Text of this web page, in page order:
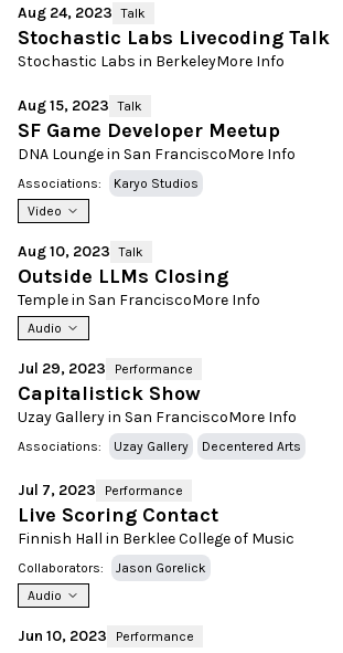
Aug 24, 2023 Talk
Stochastic Labs Livecoding Talk
Stochastic Labs in BerkeleyMore Info
Aug 15, 2023 Talk
SF Game Developer Meetup
DNA Lounge in San FranciscoMore Info
Associations:
Karyo Studios
Video
Aug 10, 2023 Talk
Outside LLMs Closing
Temple in San FranciscoMore Info
Audio
Jul 29, 2023 Performance
Capitalistick Show
Uzay Gallery in San FranciscoMore Info
Associations: Uzay Gallery Decentered Arts
Jul 7, 2023 Performance
Live Scoring Contact
Finnish Hall in Berklee College of Music
Collaborators:
Jason Gorelick
Audio
Jun 10, 2023 Performance